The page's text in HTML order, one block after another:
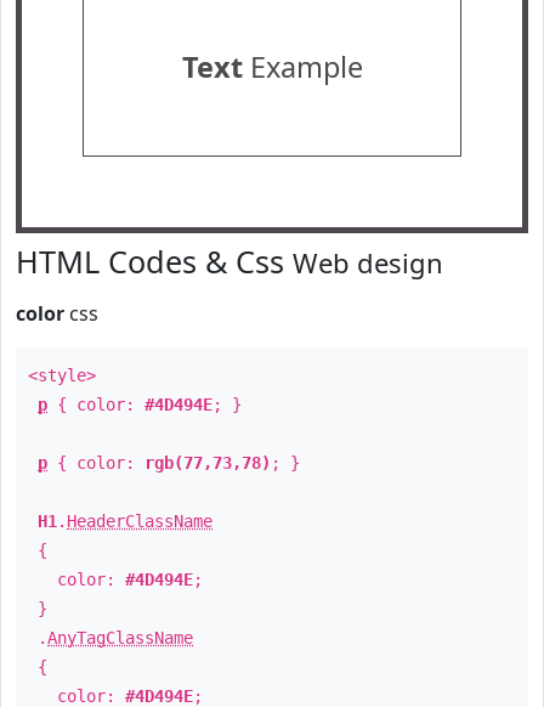
TextExample
HTML Codes & Css Web design
color css
<style>
p { color: #4D494E; }
p { color: rgb(77,73,78) ; }
H1 . HeaderClassName
{
color: #4D494E;
}
.AnyTagClassName
{
color: #4D494E;